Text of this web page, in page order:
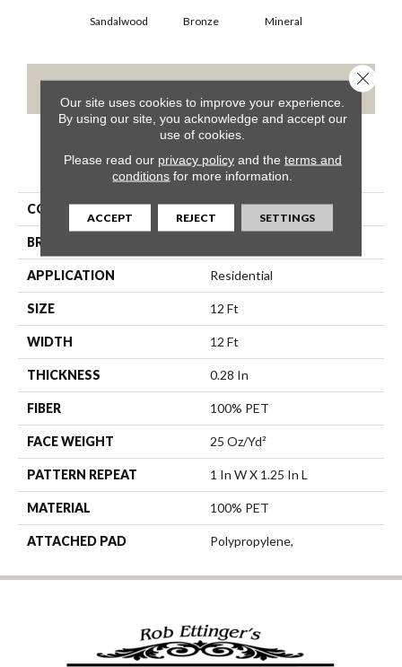
Sandalwood Bronze Mineral
PRODUCT ATTRIBUTES
COLLECTION GROVER BEACH
BRAND
APPLICATION Residential
SIZE 12 Ft
WIDTH 12 Ft
THICKNESS 0.28 In
FIBER 100% PET
FACE WEIGHT 25 Oz/yd²
PATTERN REPEAT 1 In W X 1.25 In L
MATERIAL 100% PET
ATTACHED PAD Polypropylene,
Our site uses cookies to improve your experience.
By using our site, you acknowledge and accept our
use of cookies.
Please read our privacy policyand the terms and
conditions for more information.
ACCEPT REJECT SETTINGS
Close